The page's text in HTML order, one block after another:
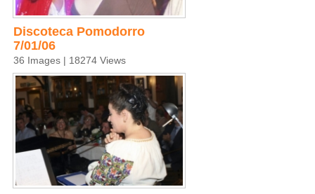
Discoteca Pomodorro
7/01/06
36 Images | 18274 Views